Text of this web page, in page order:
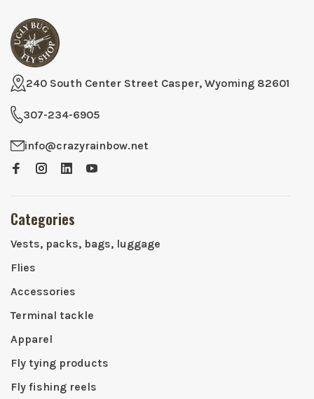
240 South Center Street Casper, Wyoming 82601
307-234-6905
info@crazyrainbow.net
Categories
Vests, packs, bags, luggage
Flies
Accessories
Terminal tackle
Apparel
Fly tying products
Fly fishing reels